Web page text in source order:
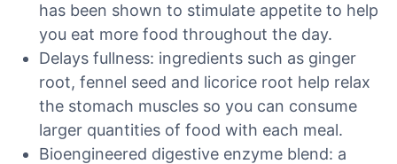
has been shown to stimulate appetite to help
you eat more food throughout the day.
Delays fullness: ingredients such as ginger
root, fennel seed and licorice root help relax
the stomach muscles so you can consume
larger quantities of food with each meal.
Bioengineered digestive enzyme blend: a